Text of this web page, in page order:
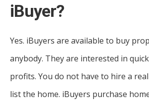
iBuyer?
Yes. iBuyers are available to buy
anybody. They are interested in
profits. You do not have to hire a
list the home. iBuyers purchase